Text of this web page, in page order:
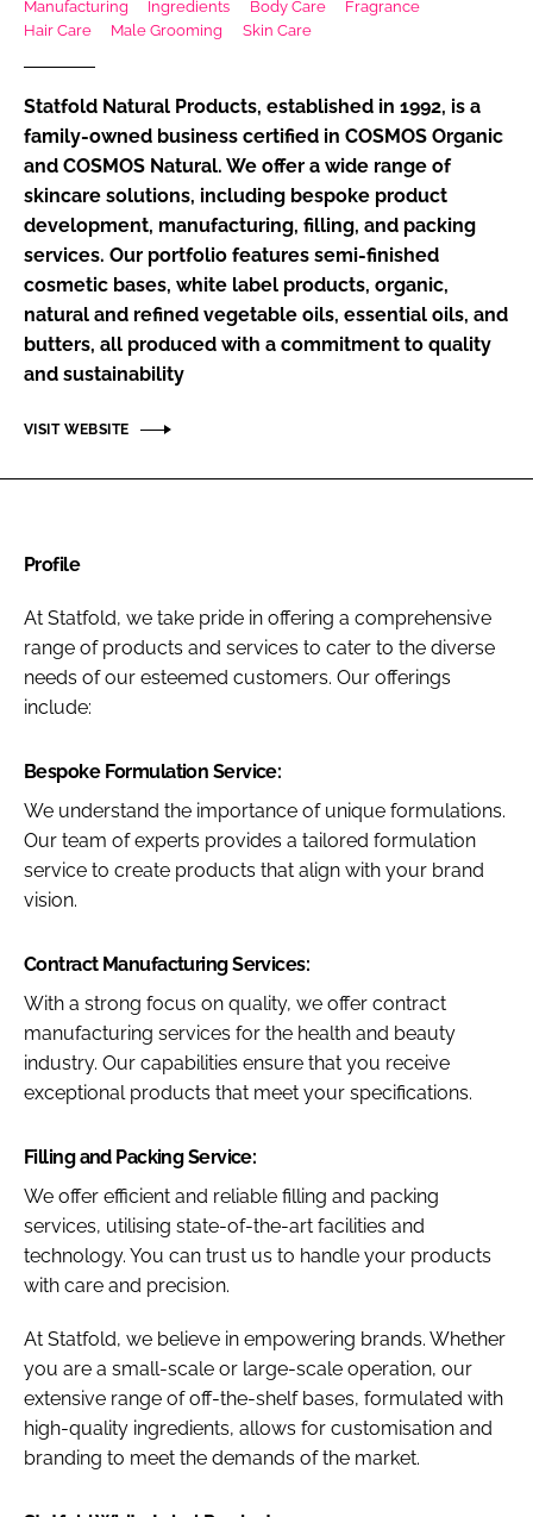
RECRUITMENT
Password
Password
Remember me
FORGOT PASSWORD?
Manufacturing
Ingredients Body Care
Fragrance
Hair Care
Male Grooming Skin Care
Statfold Natural Products, established in 1992, is a
family-owned business certified in COSMOS Organic
and COSMOS Natural. We offer a wide range of
skincare solutions, including bespoke product
development, manufacturing, filling, and packing
services. Our portfolio features semi-finished
cosmetic bases, white label products, organic,
natural and refined vegetable oils, essential oils, and
butters, all produced with a commitment to quality
and sustainability
VISIT WEBSITE
Profile
At Statfold, we take pride in offering a comprehensive
range of products and services to cater to the diverse
needs of our esteemed customers. Our offerings
include:
Bespoke Formulation Service:
We understand the importance of unique formulations.
Our team of experts provides a tailored formulation
service to create products that align with your brand
vision.
Contract Manufacturing Services:
With a strong focus on quality, we offer contract
manufacturing services for the health and beauty
industry. Our capabilities ensure that you receive
exceptional products that meet your specifications.
Filling and Packing Service:
We offer efficient and reliable filling and packing
services, utilising state-of-the-art facilities and
technology. You can trust us to handle your products
with care and precision.
At Statfold, we believe in empowering brands. Whether
you are a small-scale or large-scale operation, our
extensive range of off-the-shelf bases, formulated with
high-quality ingredients, allows for customisation and
branding to meet the demands of the market.